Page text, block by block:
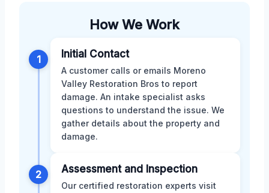
How We Work
1 Initial Contact
A customer calls or emails Moreno
Valley Restoration Bros to report
damage. An intake specialist asks
questions to understand the issue. We
gather details about the property and
damage.
2 Assessment and Inspection
Our certified restoration experts visit